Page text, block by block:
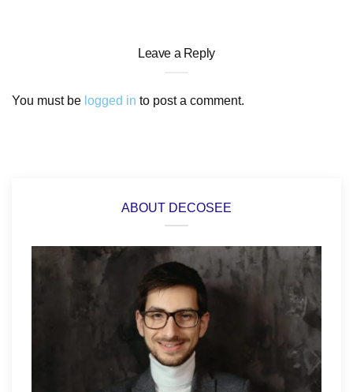
Leave a Reply
You must be logged in to post a comment.
ABOUT DECOSEE